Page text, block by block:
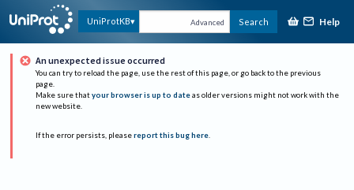
UniProtKB Advanced Search Help
An unexpected issue occurred
You can try to reload the page, use the rest of this page, or go back to the previous
page.
Make sure that your browser is up to date as older versions might not work with the
new website.
If the error persists, please report this bug here.